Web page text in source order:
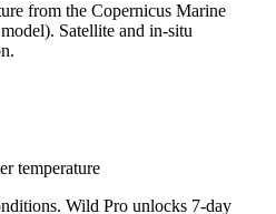
from the Copernicus Marine
Satellite and in-situ
temperature
Wild Pro unlocks 7-day